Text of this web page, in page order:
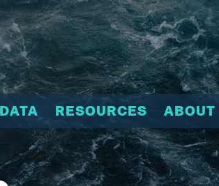
RESOURCES ABOUT